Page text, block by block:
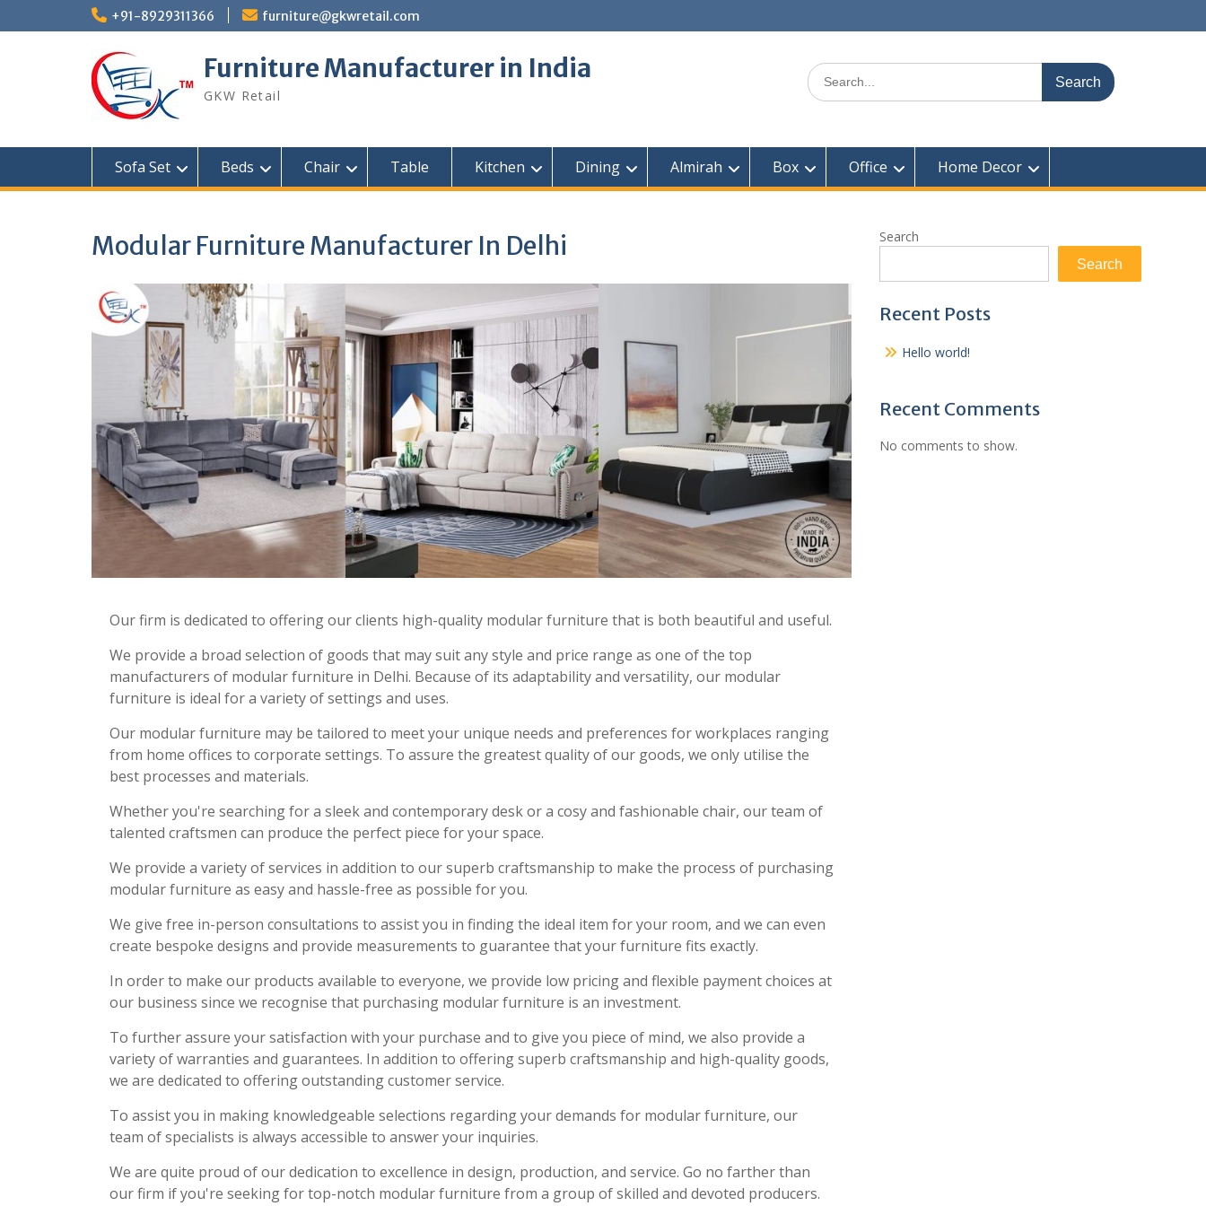
to
+91-8929311366 furniture@gkwretail.com
Furniture Manufacturer in India
GKW Retail
Search
for:
Sofa Set Beds Chair Table Kitchen Dining Almirah Box Office Home Decor
Modular Furniture Manufacturer In Delhi
Our firm is dedicated to offering our clients high-quality modular furniture that is both beautiful and useful.
We provide a broad selection of goods that may suit any style and price range as one of the top
manufacturers of modular furniture in Delhi. Because of its adaptability and versatility, our modular
furniture is ideal for a variety of settings and uses.
Our modular furniture may be tailored to meet your unique needs and preferences for workplaces ranging
from home offices to corporate settings. To assure the greatest quality of our goods, we only utilise the
best processes and materials.
Whether you're searching for a sleek and contemporary desk or a cosy and fashionable chair, our team of
talented craftsmen can produce the perfect piece for your space.
We provide a variety of services in addition to our superb craftsmanship to make the process of purchasing
modular furniture as easy and hassle-free as possible for you.
We give free in-person consultations to assist you in finding the ideal item for your room, and we can even
create bespoke designs and provide measurements to guarantee that your furniture fits exactly.
In order to make our products available to everyone, we provide low pricing and flexible payment choices at
our business since we recognise that purchasing modular furniture is an investment.
To further assure your satisfaction with your purchase and to give you piece of mind, we also provide a
variety of warranties and guarantees. In addition to offering superb craftsmanship and high-quality goods,
we are dedicated to offering outstanding customer service.
To assist you in making knowledgeable selections regarding your demands for modular furniture, our
team of specialists is always accessible to answer your inquiries.
We are quite proud of our dedication to excellence in design, production, and service. Go no farther than
our firm if you're seeking for top-notch modular furniture from a group of skilled and devoted producers.
Search
Search
Recent Posts
Hello world!
Recent Comments
No comments to show.